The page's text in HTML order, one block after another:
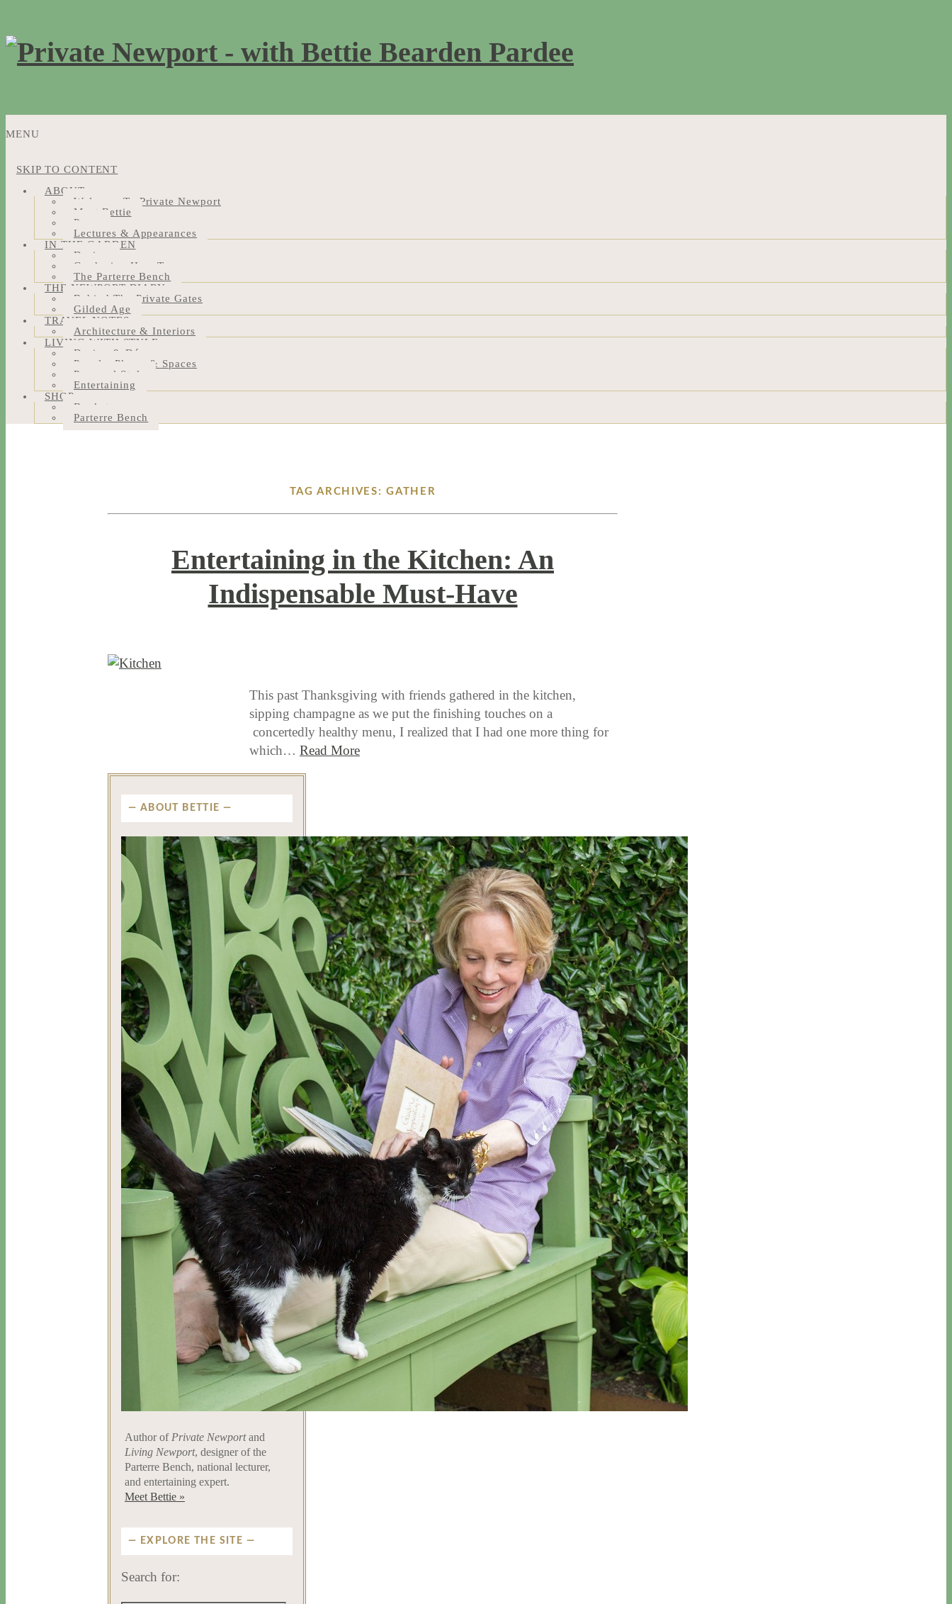
MENU
SKIP TO CONTENT
ABOUT
Welcome To Private Newport
Meet Bettie
Press
Lectures & Appearances
IN THE GARDEN
Design
Gardening How-Tos
The Parterre Bench
THE NEWPORT DIARY
Behind The Private Gates
Gilded Age
TRAVEL NOTES
Architecture & Interiors
LIVING WITH STYLE
Design & Décor
People, Places & Spaces
Personal Style
Entertaining
SHOP
Bookstore
Parterre Bench
TAG ARCHIVES: GATHER
Entertaining in the Kitchen: An
Indispensable Must-Have
This past Thanksgiving with friends gathered in the kitchen,
sipping champagne as we put the finishing touches on a
concertedly healthy menu, I realized that I had one more thing for
which… Read More
ABOUT BETTIE
Author of Private Newportand
Living Newport, designer of the
Parterre Bench, national lecturer,
and entertaining expert.
Meet Bettie »
EXPLORE THE SITE
Search for: